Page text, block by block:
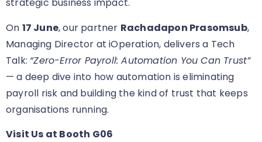
strategic business impact.
On 17 June, our partner Rachadapon Prasomsub,
Managing Director at iOperation, delivers a Tech
Talk: “Zero-Error Payroll: Automation You Can Trust”
— a deep dive into how automation is eliminating
payroll risk and building the kind of trust that keeps
organisations running.
Visit Us at Booth G06